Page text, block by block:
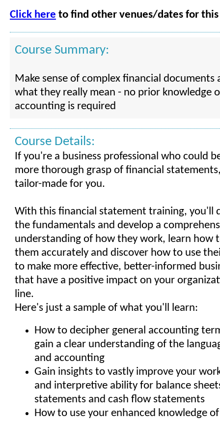
Click here to find other venues/dates for this
Course Summary:
Make sense of complex financial documents
what they really mean - no prior knowledge
accounting is required
Course Details:
If you're a business professional who could
more thorough grasp of financial
tailor-made for you.
With this financial statement training, you'll
the fundamentals and develop a
understanding of how they work, learn how
them accurately and discover how to use
to make more effective, better-informed
that have a positive impact on your
line.
Here's just a sample of what you'll learn:
How to decipher general accounting
gain a clear understanding of the
and accounting
Gain insights to vastly improve your
and interpretive ability for balance
statements and cash flow statements
How to use your enhanced knowledge